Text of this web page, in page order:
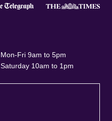
Mon-Fri 9am to 5pm
Saturday 10am to 1pm